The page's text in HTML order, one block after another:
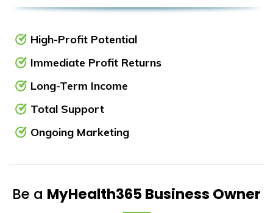
High-Profit Potential
Immediate Profit Returns
Long-Term Income
Total Support
Ongoing Marketing
Be a MyHealth365 Business Owner